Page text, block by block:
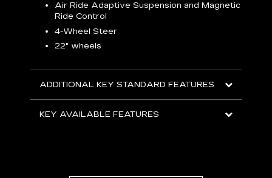
Air Ride Adaptive Suspension and Magnetic
Ride Control
4-Wheel Steer
22" wheels
ADDITIONAL KEY STANDARD FEATURES
KEY AVAILABLE FEATURES